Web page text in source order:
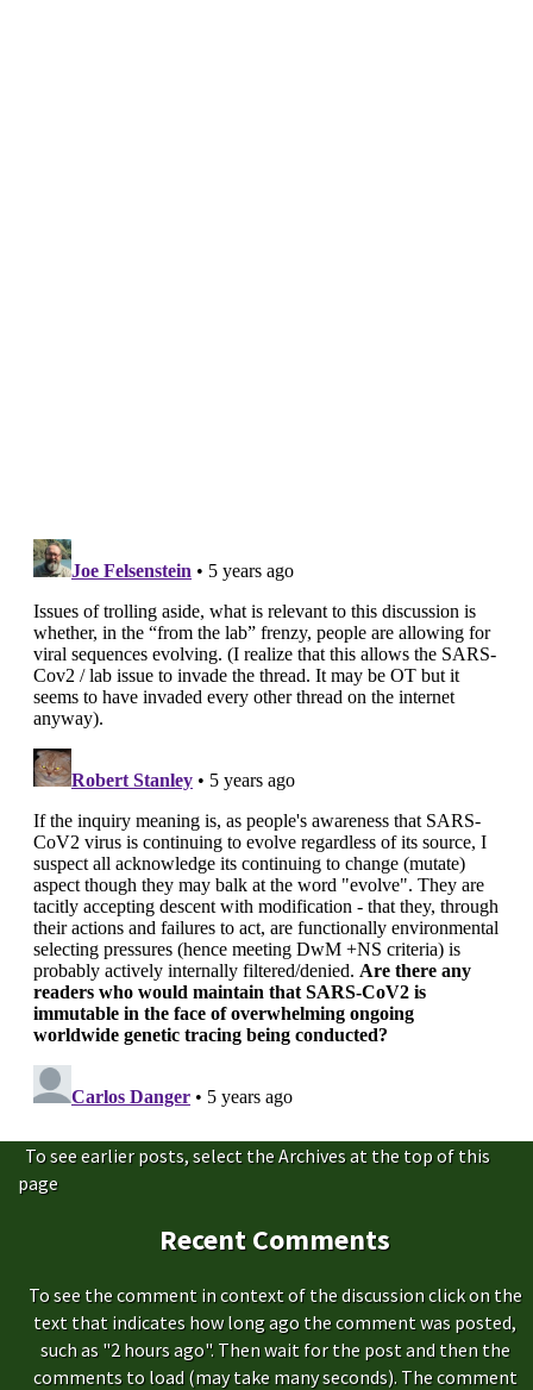
To see earlier posts, select the Archives at the top of this
page
Recent Comments
To see the comment in context of the discussion click on the
text that indicates how long ago the comment was posted,
such as "2 hours ago". Then wait for the post and then the
comments to load (may take many seconds). The comment